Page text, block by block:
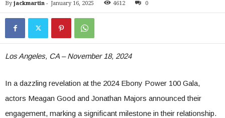
By jackmartin - January 16, 2025 4612 0
Los Angeles, CA – November 18, 2024
In a dazzling revelation at the 2024 Ebony Power 100 Gala,
actors Meagan Good and Jonathan Majors announced their
engagement, marking a significant milestone in their relationship.